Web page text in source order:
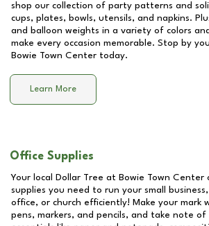
shop our collection of party patterns and
cups, plates, bowls, utensils, and napkins.
and balloon weights in a variety of colors
make every occasion memorable. Stop by
Bowie Town Center today.
Learn More
Office Supplies
Your local Dollar Tree at Bowie Town Center
supplies you need to run your small business,
office, or church efficiently! Make your mark
pens, markers, and pencils, and take note of